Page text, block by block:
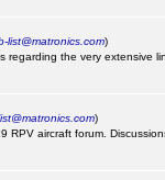
list@matronics.com)
regarding the very extensive
)
RPV aircraft forum.